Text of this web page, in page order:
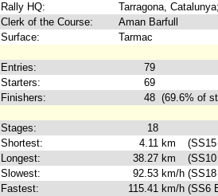
Rally HQ:
Tarragona,
Clerk of the Course:
Aman Barfull
Surface:
Tarmac
Entries:
79
Starters:
69
Finishers:
48 (69.6% of
Stages:
18
Shortest:
4.11 km
Longest:
38.27 km
Slowest:
92.53 km/h
Fastest:
115.41 km/h (SS6